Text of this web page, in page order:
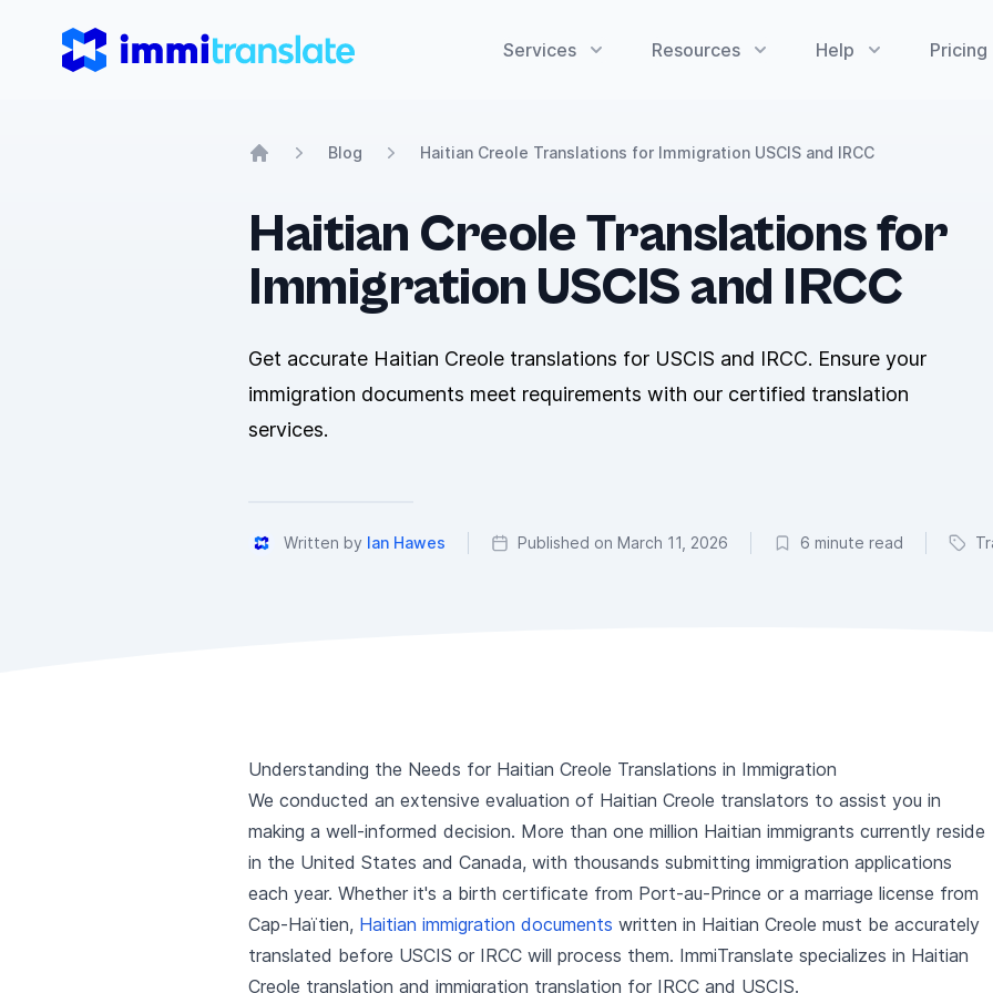
ImmiTranslate Services Resources Help Pricing
Blog Haitian Creole Translations for Immigration USCIS and IRCC
Haitian Creole Translations for
Immigration USCIS and IRCC
Get accurate Haitian Creole translations for USCIS and IRCC. Ensure your
immigration documents meet requirements with our certified translation
services.
Written by Ian Hawes Published on March 11, 2026 6 minute read
Understanding the Needs for Haitian Creole Translations in Immigration
We conducted an extensive evaluation of Haitian Creole translators to assist you in
making a well-informed decision. More than one million Haitian immigrants currently reside
in the United States and Canada, with thousands submitting immigration applications
each year. Whether it's a birth certificate from Port-au-Prince or a marriage license from
Cap-Haïtien, Haitian immigration documents written in Haitian Creole must be accurately
translated before USCIS or IRCC will process them. ImmiTranslate specializes in Haitian
Creole translation and immigration translation for IRCC and USCIS.